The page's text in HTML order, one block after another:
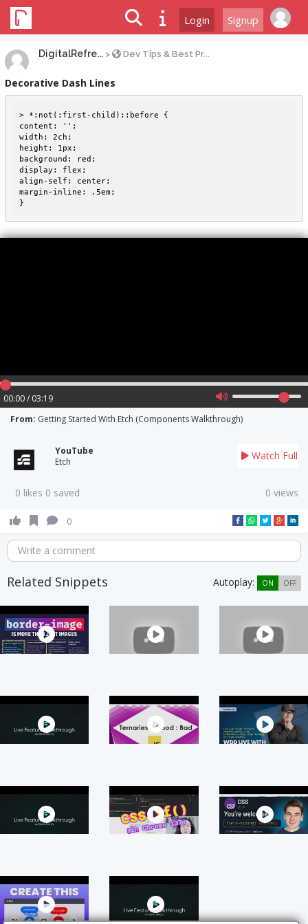
Login Signup
DigitalRefre... > Dev Tips & Best Pr...
Decorative Dash Lines
> *:not(:first-child)::before {
content: '';
width: 2ch;
height: 1px;
background: red;
display: flex;
align-self: center;
margin-inline: .5em;
00:00 / 03:19
From: Getting Started With Etch (Components Walkthrough)
YouTube
Etch
Watch Full
0 likes 0 saved 0 views
0
Write a comment
Related Snippets Autoplay: ON OFF